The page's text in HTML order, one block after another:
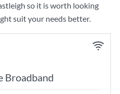
so it is worth looking
suit your needs better.
Broadband